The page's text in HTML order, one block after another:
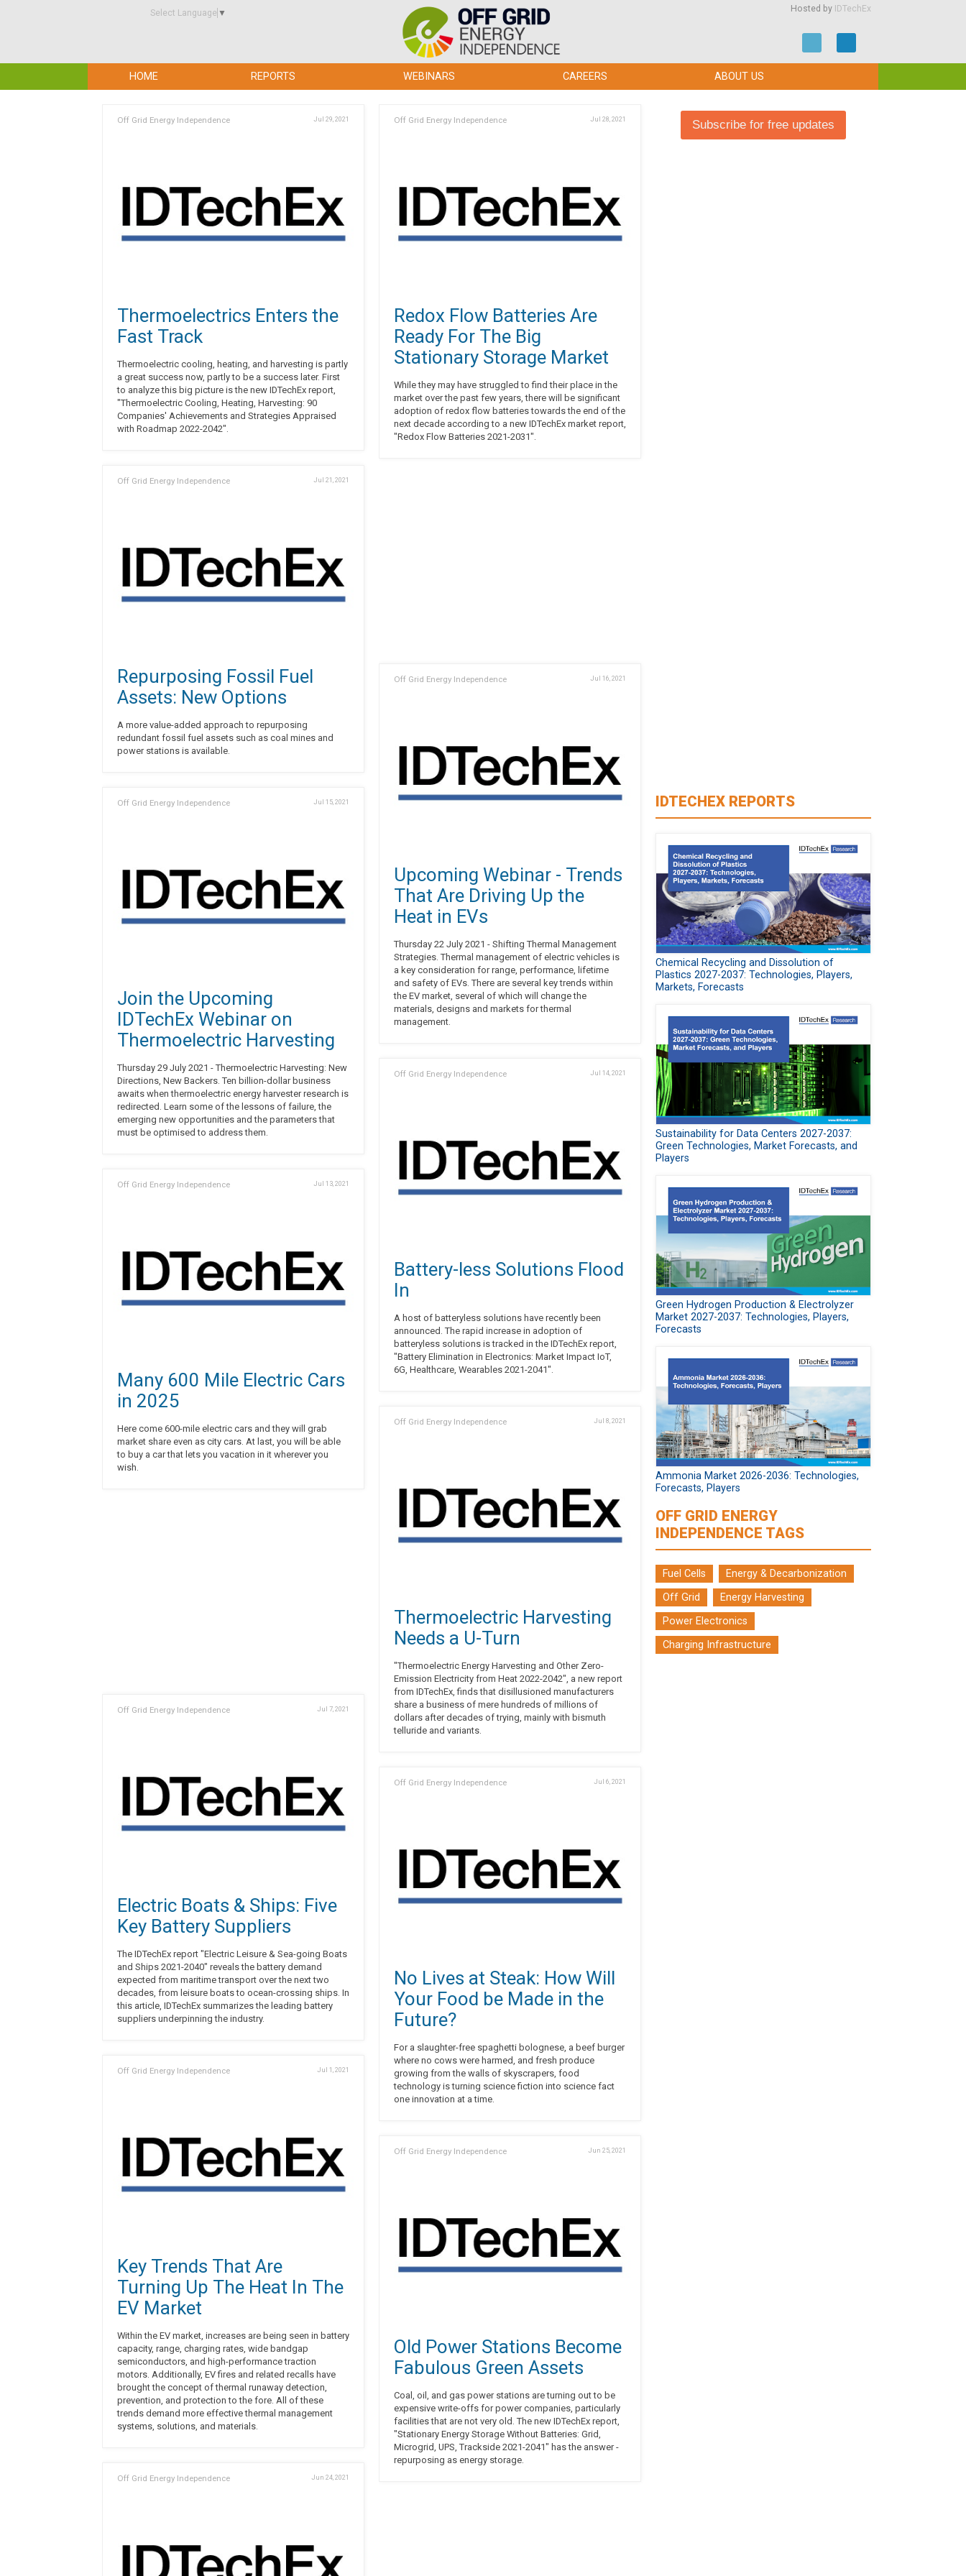
Select Language ▼ Hosted by IDTechEx
HOME REPORTS WEBINARS CAREERS ABOUT US
Off Grid Energy Independence Jul 29, 2021
Thermoelectrics Enters the
Fast Track
Thermoelectric cooling, heating, and harvesting is partly
a great success now, partly to be a success later. First
to analyze this big picture is the new IDTechEx report,
"Thermoelectric Cooling, Heating, Harvesting: 90
Companies' Achievements and Strategies Appraised
with Roadmap 2022-2042".
Off Grid Energy Independence Jul 21, 2021
Repurposing Fossil Fuel
Assets: New Options
A more value-added approach to repurposing
redundant fossil fuel assets such as coal mines and
power stations is available.
Off Grid Energy Independence Jul 15, 2021
Join the Upcoming
IDTechEx Webinar on
Thermoelectric Harvesting
Thursday 29 July 2021 - Thermoelectric Harvesting: New
Directions, New Backers. Ten billion-dollar business
awaits when thermoelectric energy harvester research is
redirected. Learn some of the lessons of failure, the
emerging new opportunities and the parameters that
must be optimised to address them.
Off Grid Energy Independence Jul 13, 2021
Many 600 Mile Electric Cars
in 2025
Here come 600-mile electric cars and they will grab
market share even as city cars. At last, you will be able
to buy a car that lets you vacation in it wherever you
wish.
Off Grid Energy Independence Jul 7, 2021
Electric Boats & Ships: Five
Key Battery Suppliers
The IDTechEx report "Electric Leisure & Sea-going Boats
and Ships 2021-2040" reveals the battery demand
expected from maritime transport over the next two
decades, from leisure boats to ocean-crossing ships. In
this article, IDTechEx summarizes the leading battery
suppliers underpinning the industry.
Off Grid Energy Independence Jul 1, 2021
Key Trends That Are
Turning Up The Heat In The
EV Market
Within the EV market, increases are being seen in battery
capacity, range, charging rates, wide bandgap
semiconductors, and high-performance traction
motors. Additionally, EV fires and related recalls have
brought the concept of thermal runaway detection,
prevention, and protection to the fore. All of these
trends demand more effective thermal management
systems, solutions, and materials.
Off Grid Energy Independence Jun 24, 2021
Off Grid Energy Independence Jul 28, 2021
Redox Flow Batteries Are
Ready For The Big
Stationary Storage Market
While they may have struggled to find their place in the
market over the past few years, there will be significant
adoption of redox flow batteries towards the end of the
next decade according to a new IDTechEx market report,
"Redox Flow Batteries 2021-2031".
Off Grid Energy Independence Jul 16, 2021
Upcoming Webinar - Trends
That Are Driving Up the
Heat in EVs
Thursday 22 July 2021 - Shifting Thermal Management
Strategies. Thermal management of electric vehicles is
a key consideration for range, performance, lifetime
and safety of EVs. There are several key trends within
the EV market, several of which will change the
materials, designs and markets for thermal
management.
Off Grid Energy Independence Jul 14, 2021
Battery-less Solutions Flood
In
A host of batteryless solutions have recently been
announced. The rapid increase in adoption of
batteryless solutions is tracked in the IDTechEx report,
"Battery Elimination in Electronics: Market Impact IoT,
6G, Healthcare, Wearables 2021-2041".
Off Grid Energy Independence Jul 8, 2021
Thermoelectric Harvesting
Needs a U-Turn
"Thermoelectric Energy Harvesting and Other Zero-
Emission Electricity from Heat 2022-2042", a new report
from IDTechEx, finds that disillusioned manufacturers
share a business of mere hundreds of millions of
dollars after decades of trying, mainly with bismuth
telluride and variants.
Off Grid Energy Independence Jul 6, 2021
No Lives at Steak: How Will
Your Food be Made in the
Future?
For a slaughter-free spaghetti bolognese, a beef burger
where no cows were harmed, and fresh produce
growing from the walls of skyscrapers, food
technology is turning science fiction into science fact
one innovation at a time.
Off Grid Energy Independence Jun 25, 2021
Old Power Stations Become
Fabulous Green Assets
Coal, oil, and gas power stations are turning out to be
expensive write-offs for power companies, particularly
facilities that are not very old. The new IDTechEx report,
"Stationary Energy Storage Without Batteries: Grid,
Microgrid, UPS, Trackside 2021-2041" has the answer -
repurposing as energy storage.
Subscribe for free updates
IDTECHEX REPORTS
Chemical Recycling and Dissolution of
Plastics 2027-2037: Technologies, Players,
Markets, Forecasts
Sustainability for Data Centers 2027-2037:
Green Technologies, Market Forecasts, and
Players
Green Hydrogen Production & Electrolyzer
Market 2027-2037: Technologies, Players,
Forecasts
Ammonia Market 2026-2036: Technologies,
Forecasts, Players
OFF GRID ENERGY
INDEPENDENCE TAGS
Fuel Cells
Energy & Decarbonization
Off Grid
Energy Harvesting
Power Electronics
Charging Infrastructure